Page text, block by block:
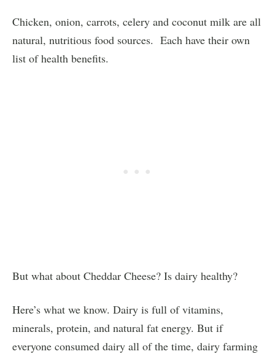
Chicken, onion, carrots, celery and coconut milk are all
natural, nutritious food sources. Each have their own
list of health benefits.
But what about Cheddar Cheese? Is dairy healthy?
Here’s what we know. Dairy is full of vitamins,
minerals, protein, and natural fat energy. But if
everyone consumed dairy all of the time, dairy farming